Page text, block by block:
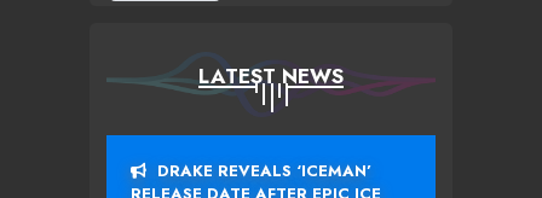
LATEST NEWS
DRAKE REVEALS ‘ICEMAN’
RELEASE DATE AFTER EPIC ICE